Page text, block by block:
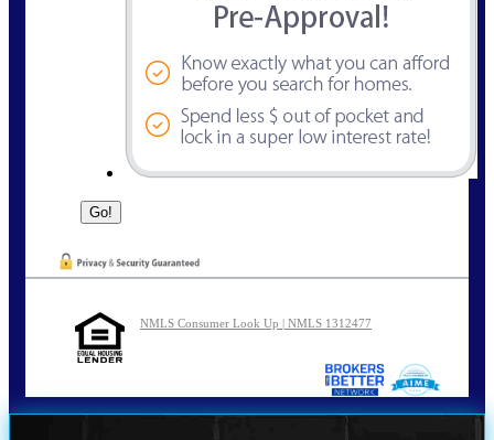
NMLS Consumer Look Up | NMLS 1312477